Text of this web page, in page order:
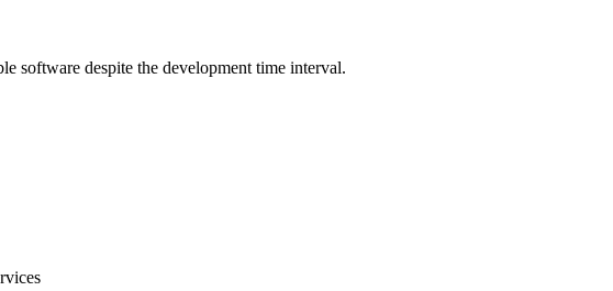
software despite the development time interval.